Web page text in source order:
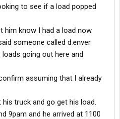
to see if a load popped
him know I had a load now.
someone called d.enver
going out here and
assuming that I already
truck and go get his load.
9pam and he arrived at 1100